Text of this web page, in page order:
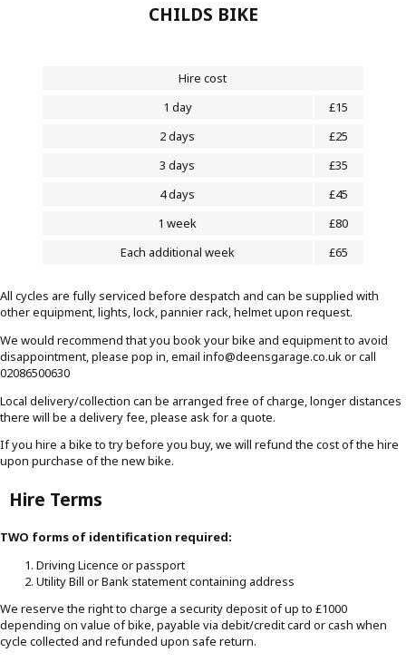
CHILDS BIKE
Hire cost
1 day
£15
2 days
£25
3 days
£35
4 days
£45
1 week
£80
Each additional week
£65
All cycles are fully serviced before despatch and can be supplied with
other equipment, lights, lock, pannier rack, helmet upon request.
We would recommend that you book your bike and equipment to avoid
disappointment, please pop in, email info@deensgarage.co.uk or call
02086500630
Local delivery/collection can be arranged free of charge, longer distances
there will be a delivery fee, please ask for a quote.
If you hire a bike to try before you buy, we will refund the cost of the hire
upon purchase of the new bike.
Hire Terms
TWO forms of identification required:
Driving Licence or passport
Utility Bill or Bank statement containing address
We reserve the right to charge a security deposit of up to £1000
depending on value of bike, payable via debit/credit card or cash when
cycle collected and refunded upon safe return.